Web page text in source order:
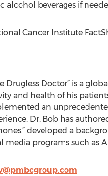
alcohol beverages if
Cancer Institute
Drugless Doctor” is a
and health of his
an
Dr. Bob has
developed a
programs such as